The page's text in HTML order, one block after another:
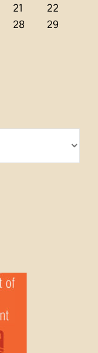
21
22
28
29